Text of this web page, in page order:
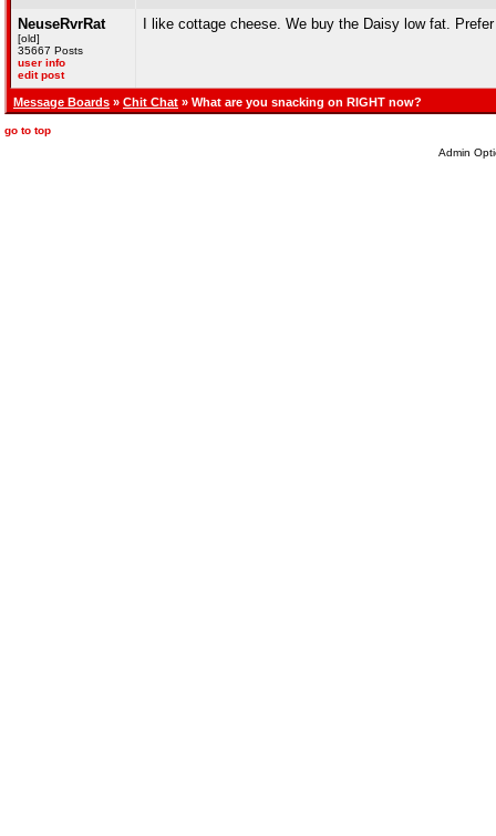
NeuseRvrRat
[old]
35667 Posts
user info
edit post
I like cottage cheese. We buy the Daisy low fat.
Message Boards » Chit Chat » What are you snacking on RIGHT now?
go to top
Admin